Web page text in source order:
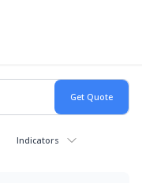
Indicators